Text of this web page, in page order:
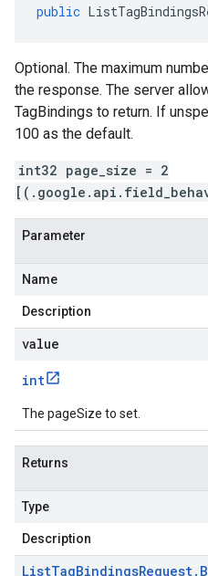
public
Optional. The maximum
the response. The server
TagBindings to return. If
100 as the default.
int32 page_size = 2
Parameter
Name
Description
value
int
The pageSize to set.
Returns
Type
Description
ListTagBindingsRequest.